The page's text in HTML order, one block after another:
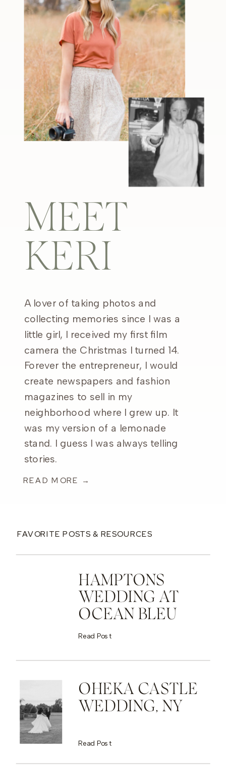
MEET
KERI
A lover of taking photos and
collecting memories since I was a
little girl, I received my first film
camera the Christmas I turned 14.
Forever the entrepreneur, I would
create newspapers and fashion
magazines to sell in my
neighborhood where I grew up. It
was my version of a lemonade
stand. I guess I was always telling
stories.
READ MORE →
FAVORITE POSTS & RESOURCES
HAMPTONS
WEDDING AT
OCEAN BLEU
Read Post
OHEKA CASTLE
WEDDING, NY
Read Post